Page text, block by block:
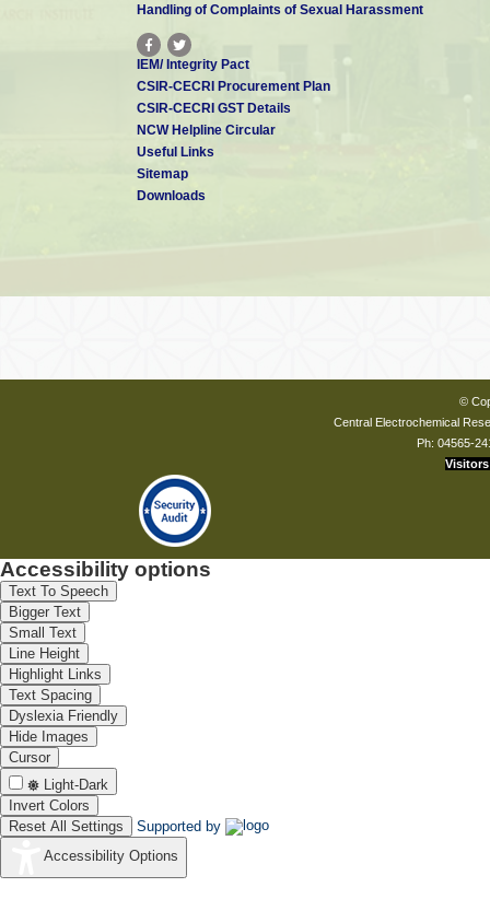
Handling of Complaints of Sexual Harassment
IEM/ Integrity Pact
CSIR-CECRI Procurement Plan
CSIR-CECRI GST Details
NCW Helpline Circular
Useful Links
Sitemap
Downloads
©
Central Electrochemical
Ph: 04565-
Visitors
Accessibility options
Text To Speech
Bigger Text
Small Text
Line Height
Highlight Links
Text Spacing
Dyslexia Friendly
Hide Images
Cursor
Light-Dark
Invert Colors
Reset All Settings
Supported by
Accessibility Options